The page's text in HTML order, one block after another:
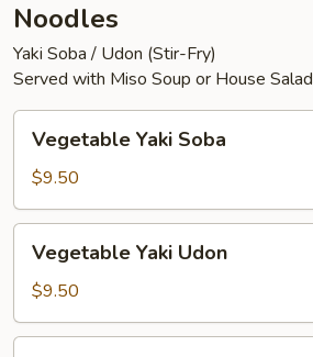
Noodles
Yaki Soba / Udon (Stir-Fry)
Served with Miso Soup or House Salad
Yaki
Soba
Vegetable Yaki Soba
$9.50
Yaki
Udon
Vegetable Yaki Udon
$9.50